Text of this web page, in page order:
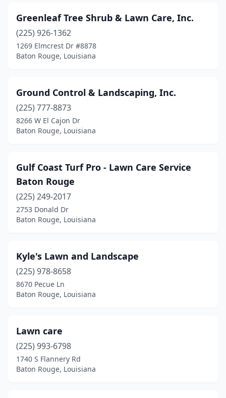
Greenleaf Tree Shrub & Lawn Care, Inc.
(225) 926-1362
1269 Elmcrest Dr #8878
Baton Rouge, Louisiana
Ground Control & Landscaping, Inc.
(225) 777-8873
8266 W El Cajon Dr
Baton Rouge, Louisiana
Gulf Coast Turf Pro - Lawn Care Service
Baton Rouge
(225) 249-2017
2753 Donald Dr
Baton Rouge, Louisiana
Kyle's Lawn and Landscape
(225) 978-8658
8670 Pecue Ln
Baton Rouge, Louisiana
Lawn care
(225) 993-6798
1740 S Flannery Rd
Baton Rouge, Louisiana